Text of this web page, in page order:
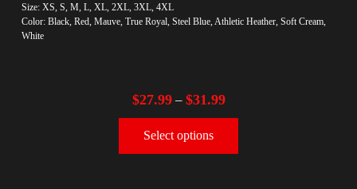
Size: XS, S, M, L, XL, 2XL, 3XL, 4XL
Color: Black, Red, Mauve, True Royal, Steel Blue, Athletic Heather, Soft Cream,
White
$27.99– $31.99
Select options